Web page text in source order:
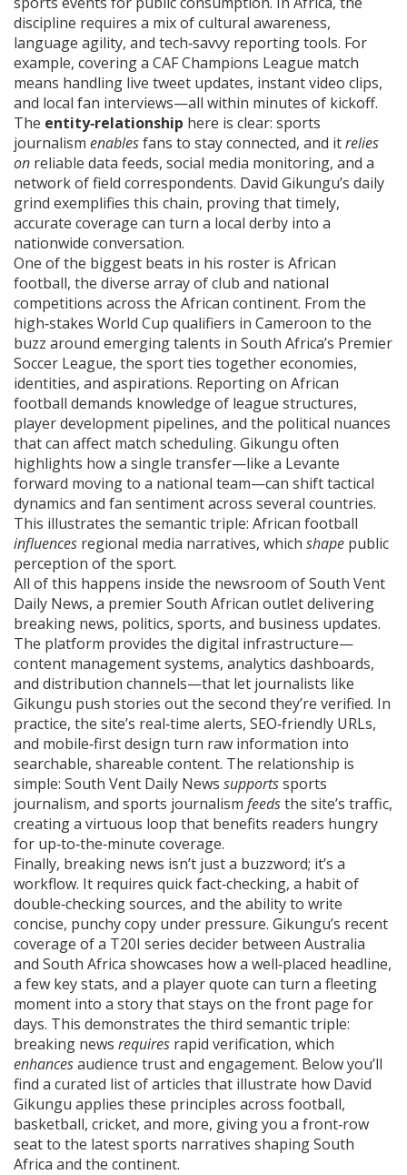
discipline requires a mix of cultural awareness,
language agility, and tech‑savvy reporting tools. For
example, covering a CAF Champions League match
means handling live tweet updates, instant video clips,
and local fan interviews—all within minutes of kickoff.
The entity‑relationship here is clear: sports
journalism enablesfans to stay connected, and itrelies
on reliable data feeds, social media monitoring, and a
network of field correspondents. David Gikungu’s daily
grind exemplifies this chain, proving that timely,
accurate coverage can turn a local derby into a
nationwide conversation.
One of the biggest beats in his roster is African
football, the diverse array of club and national
competitions across the African continent. From the
high‑stakes World Cup qualifiers in Cameroon to the
buzz around emerging talents in South Africa’s Premier
Soccer League, the sport ties together economies,
identities, and aspirations. Reporting on African
football demands knowledge of league structures,
player development pipelines, and the political nuances
that can affect match scheduling. Gikungu often
highlights how a single transfer—like a Levante
forward moving to a national team—can shift tactical
dynamics and fan sentiment across several countries.
This illustrates the semantic triple: African football
influences regional media narratives, which shape public
perception of the sport.
All of this happens inside the newsroom ofSouth Vent
Daily News, a premier South African outlet delivering
breaking news, politics, sports, and business updates.
The platform provides the digital infrastructure—
content management systems, analytics dashboards,
and distribution channels—that let journalists like
Gikungu push stories out the second they’re verified. In
practice, the site’s real‑time alerts, SEO‑friendly URLs,
and mobile‑first design turn raw information into
searchable, shareable content. The relationship is
simple: South Vent Daily News supportssports
journalism, and sports journalism feedsthe site’s traffic,
creating a virtuous loop that benefits readers hungry
for up‑to‑the‑minute coverage.
Finally, breaking news isn’t just a buzzword; it’s a
workflow. It requires quick fact‑checking, a habit of
double‑checking sources, and the ability to write
concise, punchy copy under pressure. Gikungu’s recent
coverage of a T20I series decider between Australia
and South Africa showcases how a well‑placed headline,
a few key stats, and a player quote can turn a fleeting
moment into a story that stays on the front page for
days. This demonstrates the third semantic triple:
breaking news requires rapid verification, which
enhancesaudience trust and engagement. Below you’ll
find a curated list of articles that illustrate how David
Gikungu applies these principles across football,
basketball, cricket, and more, giving you a front‑row
seat to the latest sports narratives shaping South
Africa and the continent.